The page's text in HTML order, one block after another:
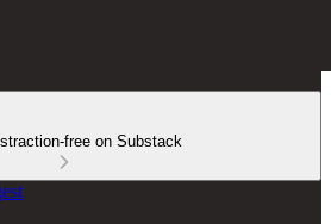
free on Substack